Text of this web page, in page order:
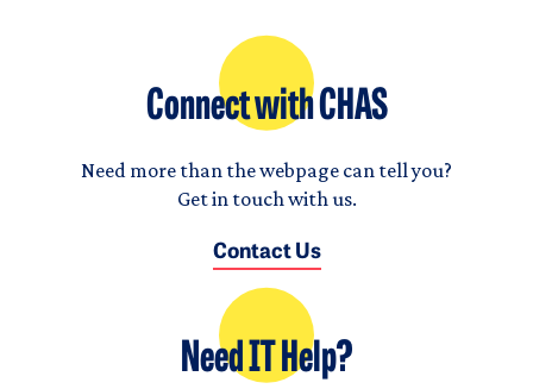
Connect with CHAS
Need more than the webpage can tell you?
Get in touch with us.
Contact Us
Need IT Help?